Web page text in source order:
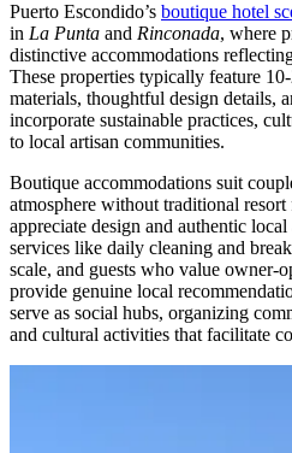
Puerto Escondido’s boutique hotel
in La Punta and Rinconada, where
distinctive accommodations
These properties typically feature
materials, thoughtful design details,
incorporate sustainable practices,
to local artisan communities.
Boutique accommodations suit
atmosphere without traditional
appreciate design and authentic
services like daily cleaning and
scale, and guests who value owner-
provide genuine local
serve as social hubs, organizing
and cultural activities that facilitate